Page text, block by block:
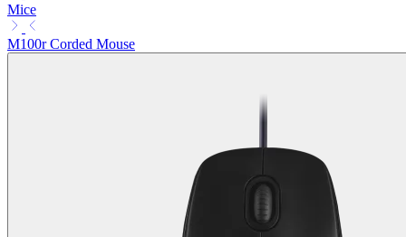
Mice
M100r Corded Mouse